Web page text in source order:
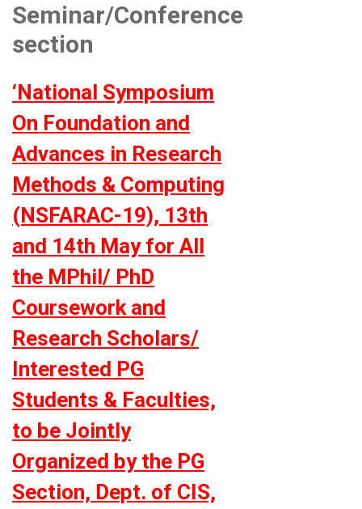
Seminar/Conference
section
‘National Symposium
On Foundation and
Advances in Research
Methods & Computing
(NSFARAC-19), 13th
and 14th May for All
the MPhil/ PhD
Coursework and
Research Scholars/
Interested PG
Students & Faculties,
to be Jointly
Organized by the PG
Section, Dept. of CIS,